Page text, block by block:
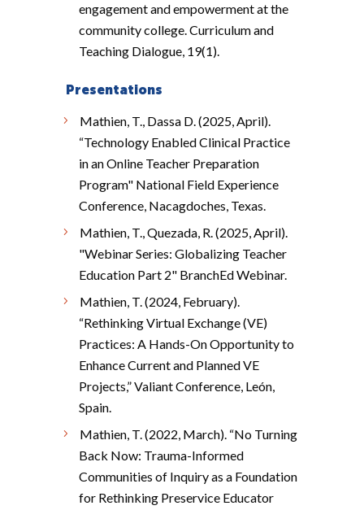
engagement and empowerment at the
community college. Curriculum and
Teaching Dialogue, 19(1).
Presentations
Mathien, T., Dassa D. (2025, April).
“Technology Enabled Clinical Practice
in an Online Teacher Preparation
Program" National Field Experience
Conference, Nacagdoches, Texas.
Mathien, T., Quezada, R. (2025, April).
"Webinar Series: Globalizing Teacher
Education Part 2" BranchEd Webinar.
Mathien, T. (2024, February).
“Rethinking Virtual Exchange (VE)
Practices: A Hands-On Opportunity to
Enhance Current and Planned VE
Projects,” Valiant Conference, León,
Spain.
Mathien, T. (2022, March). “No Turning
Back Now: Trauma-Informed
Communities of Inquiry as a Foundation
for Rethinking Preservice Educator